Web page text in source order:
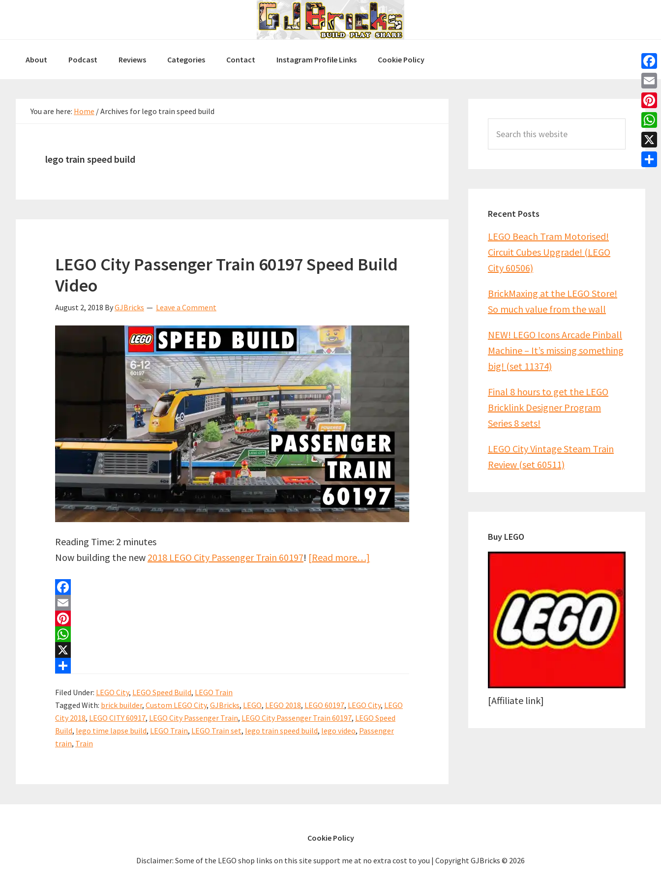
navigation
content
sidebarAbout Podcast Reviews Categories Contact Instagram Profile Links Cookie Policy
You are here: Home /Archives for lego train speed build
lego train speed build
LEGO City Passenger Train 60197 Speed Build
Video
August 2, 2018 ByGJBricks Leave a Comment
Reading Time: 2 minutes
Now building the new 2018 LEGO City Passenger Train 60197! [Read more…]
F
a
c
e
b
o
k
E
m
a
P
n
e
r
e
s
W
h
t
s
A
p
X
h
a
r
e
Filed Under: LEGO City, LEGO Speed Build, LEGO Train
Tagged With: brick builder, Custom LEGO City, GJBricks, LEGO, LEGO 2018, LEGO 60197, LEGO City, LEGO
City 2018, LEGO CITY 60917, LEGO City Passenger Train, LEGO City Passenger Train 60197, LEGO Speed
Build, lego time lapse build, LEGO Train, LEGO Train set, lego train speed build, lego video, Passenger
train, Train
Sidebar
this
Recent Posts
LEGO Beach Tram Motorised!
Circuit Cubes Upgrade! (LEGO
City 60506)
BrickMaxing at the LEGO Store!
So much value from the wall
NEW! LEGO Icons Arcade Pinball
Machine – It’s missing something
big! (set 11374)
Final 8 hours to get the LEGO
Bricklink Designer Program
Series 8 sets!
LEGO City Vintage Steam Train
Review (set 60511)
Buy LEGO
[Affiliate link]
Cookie Policy
Disclaimer: Some of the LEGO shop links on this site support me at no extra cost to you | Copyright GJBricks © 2026
X